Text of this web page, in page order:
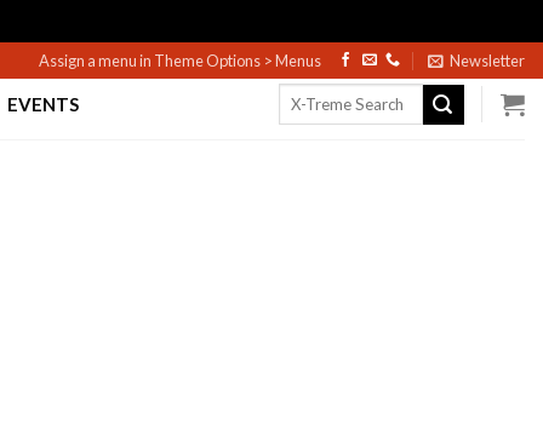
Assign a menu in Theme Options > Menus Newsletter
EVENTS
Search